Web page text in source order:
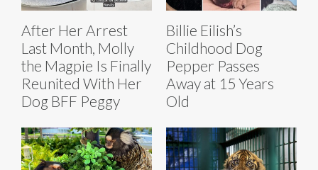
After Her Arrest
Last Month, Molly
the Magpie Is Finally
Reunited With Her
Dog BFF Peggy
Billie Eilish’s
Childhood Dog
Pepper Passes
Away at 15 Years
Old